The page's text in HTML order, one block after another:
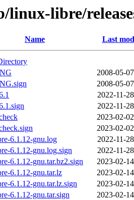
linux-libre/
Name Last
2008-05-
2008-05-
2022-11-
2022-11-
2023-02-
2023-02-
6.1.12-gnu.log
2022-11-
6.1.12-gnu.log.sign
2022-11-
6.1.12-gnu.tar.bz2.sign
2023-02-
6.1.12-gnu.tar.lz
2023-02-
6.1.12-gnu.tar.lz.sign
2023-02-
6.1.12-gnu.tar.sign
2023-02-